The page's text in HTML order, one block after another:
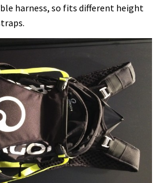
harness, so fits different height